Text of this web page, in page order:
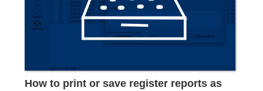
How to print or save register reports as